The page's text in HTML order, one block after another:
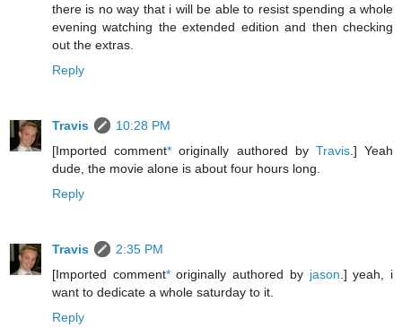
there is no way that i will be able to resist spending a whole
evening watching the extended edition and then checking
out the extras.
Reply
Travis
10:28 PM
[Imported comment* originally authored by Travis.] Yeah
dude, the movie alone is about four hours long.
Reply
Travis
2:35 PM
[Imported comment*originally authored by jason .] yeah, i
want to dedicate a whole saturday to it.
Reply